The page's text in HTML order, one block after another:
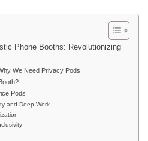
Phone Booths: Revolutionizing
We Need Privacy Pods
Pods
and Deep Work